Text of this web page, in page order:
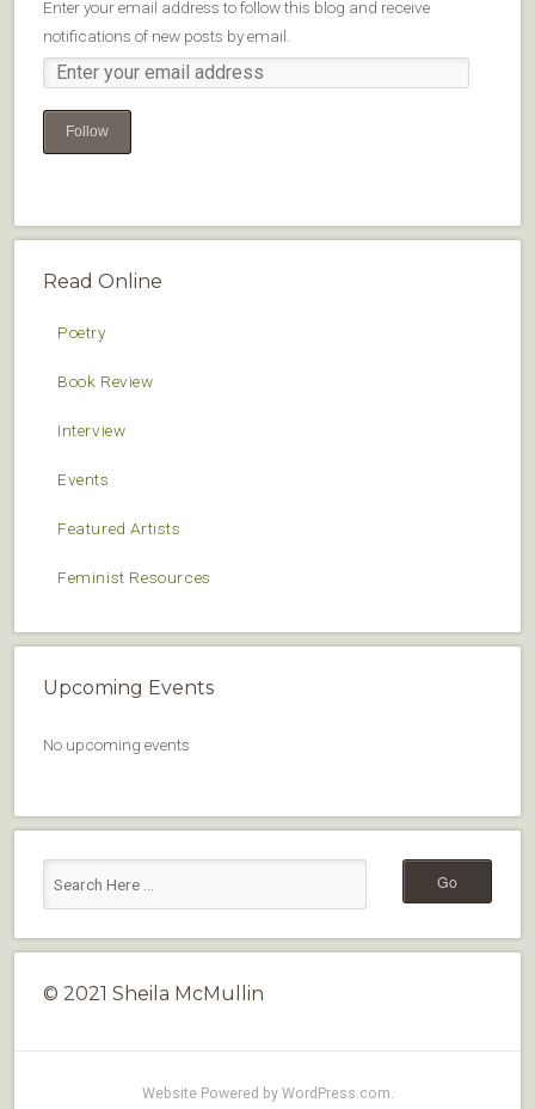
Enter your email address to follow this blog and receive
notifications of new posts by email.
Follow
Read Online
Poetry
Book Review
Interview
Events
Featured Artists
Feminist Resources
Upcoming Events
No upcoming events
© 2021 Sheila McMullin
Website Powered by WordPress.com.